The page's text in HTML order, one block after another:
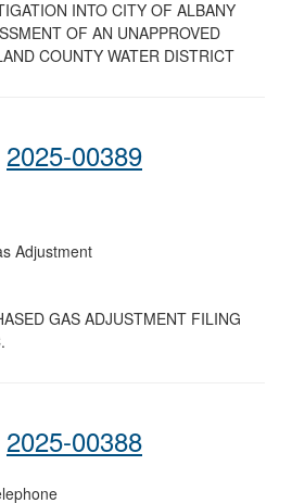
INTO CITY OF ALBANY
OF AN UNAPPROVED
COUNTY WATER DISTRICT
2025-00389
Adjustment
GAS ADJUSTMENT FILING
2025-00388